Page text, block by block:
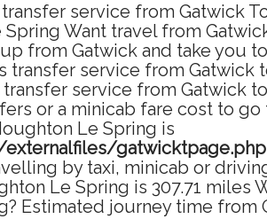
service from Gatwick
Want travel from
from Gatwick and take you
transfer service from Gatwick
transfer service from Gatwick
or a minicab fare cost to
Le Spring is
gatwicktpage.php
by taxi, minicab or
Le Spring is 307.71 miles
Estimated journey time from